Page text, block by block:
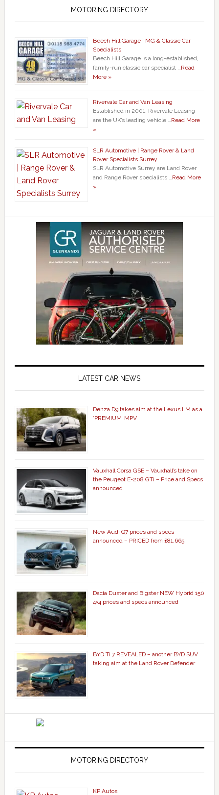
MOTORING DIRECTORY
Beech Hill Garage | MG & Classic Car
Specialists
Beech Hill Garage is a long-established,
family-run classic car specialist …Read
More »
Rivervale Car and Van Leasing
Established in 2001, Rivervale Leasing
are the UK’s leading vehicle …Read More
»
SLR Automotive | Range Rover & Land
Rover Specialists Surrey
SLR Automotive Surrey are Land Rover
and Range Rover specialists …Read More
»
LATEST CAR NEWS
Denza D9 takes aim at the Lexus LM as a
‘PREMIUM’ MPV
Vauxhall Corsa GSE – Vauxhall’s take on
the Peugeot E-208 GTi – Price and Specs
announced
New Audi Q7 prices and specs
announced – PRICED from £81,665
Dacia Duster and Bigster NEW Hybrid 150
4×4 prices and specs announced
BYD Ti 7 REVEALED – another BYD SUV
taking aim at the Land Rover Defender
MOTORING DIRECTORY
KP Autos